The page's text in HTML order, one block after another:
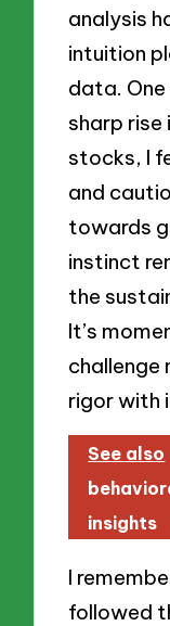
analysis
intuition
data.
sharp rise
stocks, I
and
towards
instinct
the
It’s
challenge
rigor with
See also
insights
I
followed